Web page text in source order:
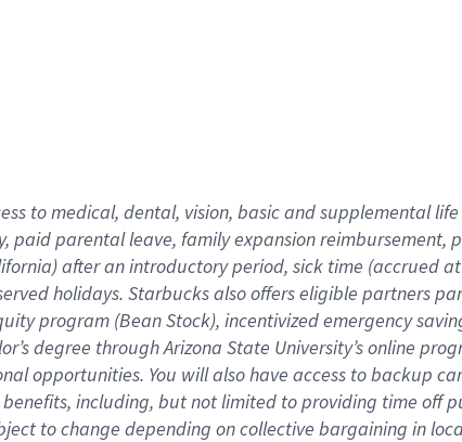
to medical, dental, vision, basicand supplemental
paid parental leave, familyexpansionreimbursement,
after an introductory period, sick time (accrued at
holidays. Starbucks also offerseligible partners
program (Bean Stock), incentivizedemergency
degree through Arizona State University’s online
opportunities. You will also have access to backup
including, but not limited to providing time off
to change depending on collective bargaining in